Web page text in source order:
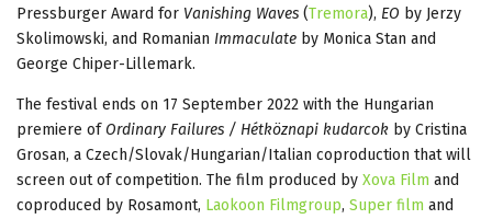
Pressburger Award for Vanishing Waves (Tremora), EO by Jerzy
Skolimowski, and Romanian Immaculate by Monica Stan and
George Chiper-Lillemark.
The festival ends on 17 September 2022 with the Hungarian
premiere of Ordinary Failures / Hétköznapi kudarcok by Cristina
Grosan, a Czech/Slovak/Hungarian/Italian coproduction that will
screen out of competition. The film produced by Xova Film and
coproduced by Rosamont, Laokoon Filmgroup, Super film and